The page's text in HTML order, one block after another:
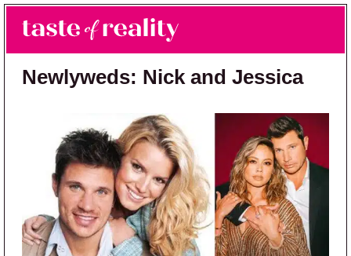
Skip to main content
Skip to primary sidebar
Taste of Reality
Reality TV News & Discussion
Newlyweds: Nick and Jessica